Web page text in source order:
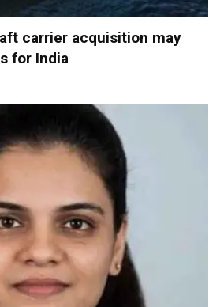
carrier acquisition may
for India